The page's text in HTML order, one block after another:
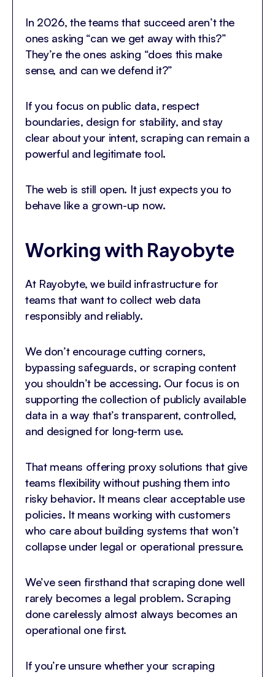
In 2026, the teams that succeed aren’t the
ones asking “can we get away with this?”
They’re the ones asking “does this make
sense, and can we defend it?”
If you focus on public data, respect
boundaries, design for stability, and stay
clear about your intent, scraping can remain a
powerful and legitimate tool.
The web is still open. It just expects you to
behave like a grown-up now.
Working with Rayobyte
At Rayobyte, we build infrastructure for
teams that want to collect web data
responsibly and reliably.
We don’t encourage cutting corners,
bypassing safeguards, or scraping content
you shouldn’t be accessing. Our focus is on
supporting the collection of publicly available
data in a way that’s transparent, controlled,
and designed for long-term use.
That means offering proxy solutions that give
teams flexibility without pushing them into
risky behavior. It means clear acceptable use
policies. It means working with customers
who care about building systems that won’t
collapse under legal or operational pressure.
We’ve seen firsthand that scraping done well
rarely becomes a legal problem. Scraping
done carelessly almost always becomes an
operational one first.
If you’re unsure whether your scraping